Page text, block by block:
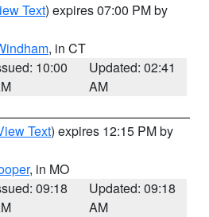
Text) expires 07:00 PM by
, in CT
10:00
Updated: 02:41
AM
Text) expires 12:15 PM by
, in MO
09:18
Updated: 09:18
AM